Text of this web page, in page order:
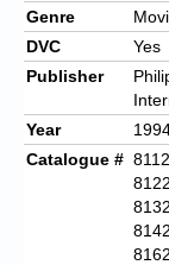
Genre
DVC
Yes
Publisher
Year
Catalogue #